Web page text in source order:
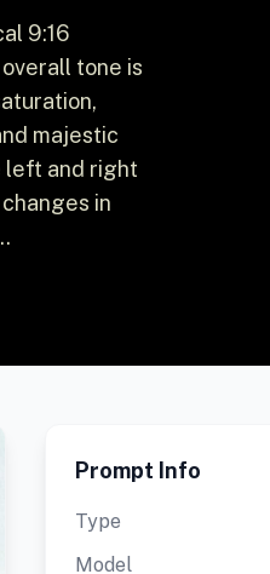
9:16
tone is
majestic
left and right
in
Prompt Info
Type
Model